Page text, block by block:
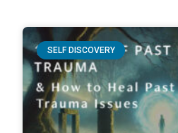
SELF DISCOVERY